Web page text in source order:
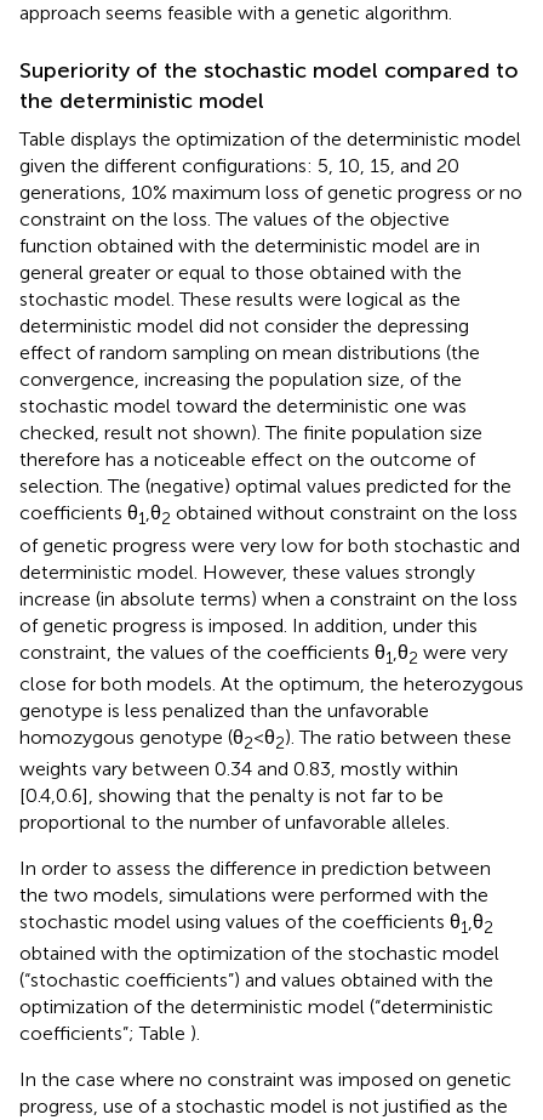
approach seems feasible with a genetic algorithm.
Superiority of the stochastic model compared to
the deterministic model
Table displays the optimization of the deterministic model
given the different configurations: 5, 10, 15, and 20
generations, 10% maximum loss of genetic progress or no
constraint on the loss. The values of the objective
function obtained with the deterministic model are in
general greater or equal to those obtained with the
stochastic model. These results were logical as the
deterministic model did not consider the depressing
effect of random sampling on mean distributions (the
convergence, increasing the population size, of the
stochastic model toward the deterministic one was
checked, result not shown). The finite population size
therefore has a noticeable effect on the outcome of
selection. The (negative) optimal values predicted for the
coefficients θ1,θ2 obtained without constraint on the loss
of genetic progress were very low for both stochastic and
deterministic model. However, these values strongly
increase (in absolute terms) when a constraint on the loss
of genetic progress is imposed. In addition, under this
constraint, the values of the coefficients θ1 ,θ2 were very
close for both models. At the optimum, the heterozygous
genotype is less penalized than the unfavorable
homozygous genotype (θ2< θ2). The ratio between these
weights vary between 0.34 and 0.83, mostly within
[0.4,0.6], showing that the penalty is not far to be
proportional to the number of unfavorable alleles.
In order to assess the difference in prediction between
the two models, simulations were performed with the
stochastic model using values of the coefficients θ1,θ2
obtained with the optimization of the stochastic model
(“stochastic coefficients”) and values obtained with the
optimization of the deterministic model (“deterministic
coefficients”; Table ).
In the case where no constraint was imposed on genetic
progress, use of a stochastic model is not justified as the